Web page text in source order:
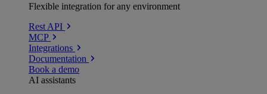
Flexible integration for any environment
Rest API
MCP
Integrations
Documentation
Book a demo
AI assistants